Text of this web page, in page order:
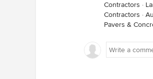
Contractors ·
Contractors ·
Pavers &